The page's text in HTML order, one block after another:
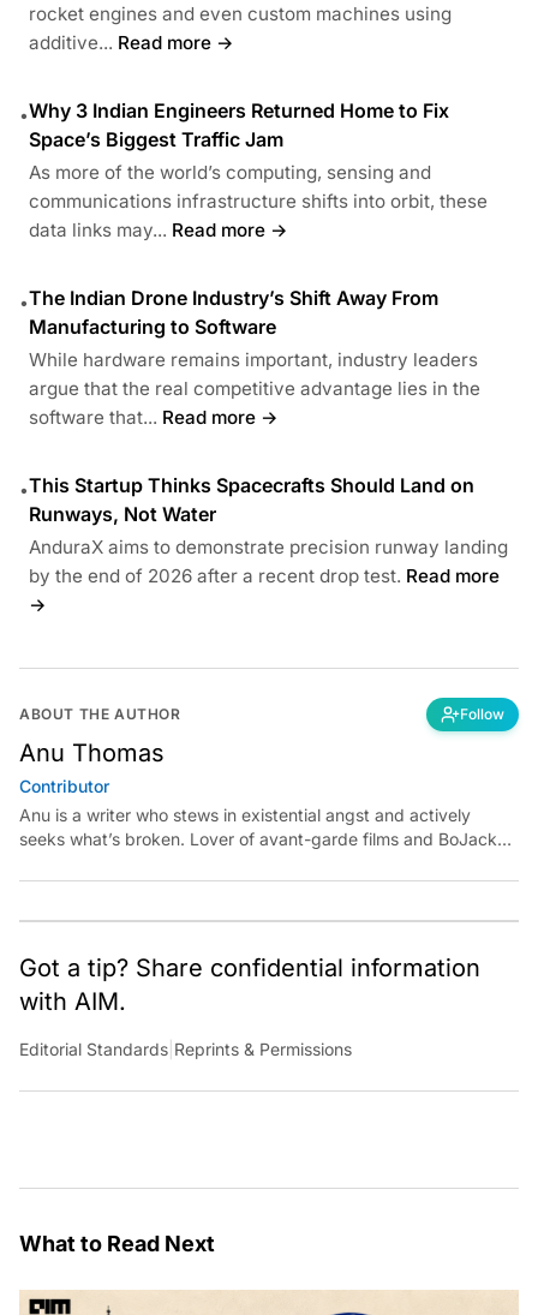
rocket engines and even custom machines using
additive... Read more →
•Why 3 Indian Engineers Returned Home to Fix
Space’s Biggest Traffic Jam
As more of the world’s computing, sensing and
communications infrastructure shifts into orbit, these
data links may... Read more →
•The Indian Drone Industry’s Shift Away From
Manufacturing to Software
While hardware remains important, industry leaders
argue that the real competitive advantage lies in the
software that... Read more →
•This Startup Thinks Spacecrafts Should Land on
Runways, Not Water
AnduraX aims to demonstrate precision runway landing
by the end of 2026 after a recent drop test. Read more
→
ABOUT THE AUTHOR Follow
Anu Thomas
Contributor
Anu is a writer who stews in existential angst and actively
seeks what’s broken. Lover of avant-garde films and BoJack
Economic Times. Contact: anu.thomas@analyticsindiamag.com
Got a tip? Share confidential information
with AIM.
Editorial Standards Reprints & Permissions
What to Read Next